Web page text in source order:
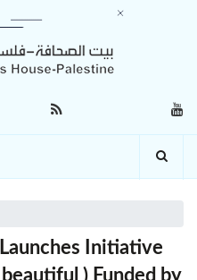
Initiative
) Funded by